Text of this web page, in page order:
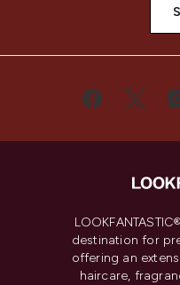
destination for
offering an
haircare,